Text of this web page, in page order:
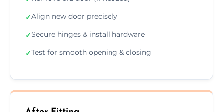
✓Align new door precisely
✓Secure hinges & install hardware
✓Test for smooth opening & closing